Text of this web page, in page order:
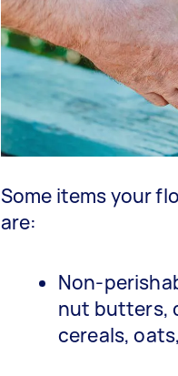
Some items your
are:
Non-
nut butters,
cereals,